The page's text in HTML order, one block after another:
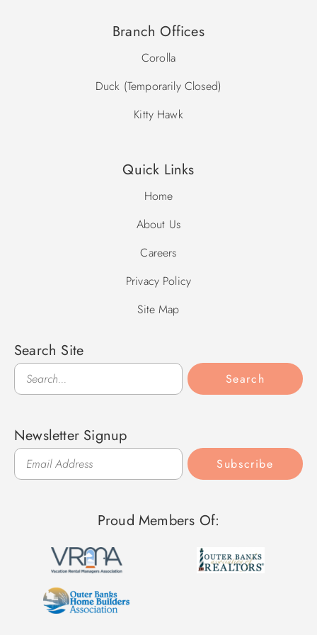
Prohibited Vehicles in Ocean Sands: Trailers, RV’s/Motor
*Please note, community pool dates are subject to change.
Branch Offices
Corolla
Duck (Temporarily Closed)
Kitty Hawk
Quick Links
Home
About Us
Careers
Privacy Policy
Site Map
Search Site
Search
Search
Newsletter Signup
Subscribe
Proud Members Of: